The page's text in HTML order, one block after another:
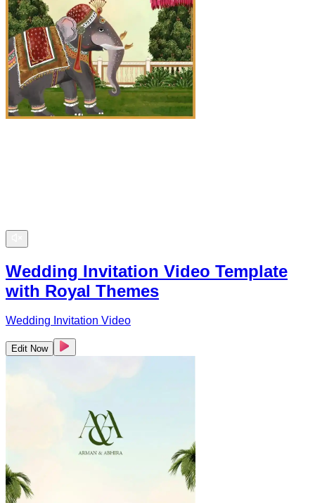
Wedding Invitation Video Template
with Royal Themes
Wedding Invitation Video
Edit Now